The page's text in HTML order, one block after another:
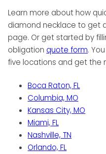
Learn more about how
diamond necklace to get
page. Or get started by
obligation quote form.
five locations and get the
Boca Raton, FL
Columbia, MO
Kansas City, MO
Miami, FL
Nashville, TN
Orlando, FL